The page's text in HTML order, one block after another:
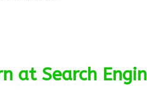
at Search